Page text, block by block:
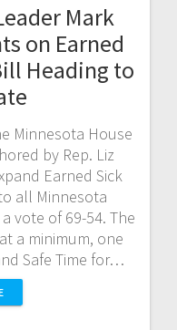
Mark
on Earned
Heading to
Minnesota House
by Rep. Liz
Earned Sick
all Minnesota
vote of 69-54. The
a minimum, one
Safe Time for…